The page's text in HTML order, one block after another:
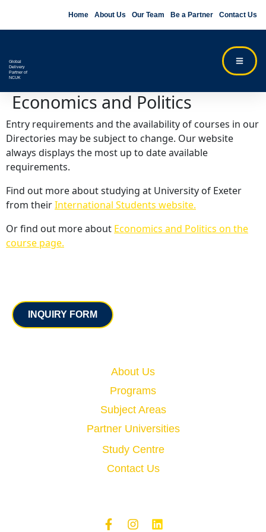
Home About Us Our Team Be a Partner Contact Us
Global
Delivery
Partner of
NCUK
Economics and Politics
Entry requirements and the availability of courses in our
Directories may be subject to change. Our website
always displays the most up to date available
requirements.
Find out more about studying at University of Exeter
from theirInternational Students website.
Or find out more about Economics and Politics on the
course page.
INQUIRY FORM
About Us
Programs
Subject Areas
Partner Universities
Study Centre
Contact Us